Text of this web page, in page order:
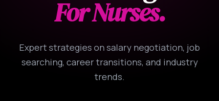
For Nurses.
Expert strategies on salary negotiation, job
searching, career transitions, and industry
trends.